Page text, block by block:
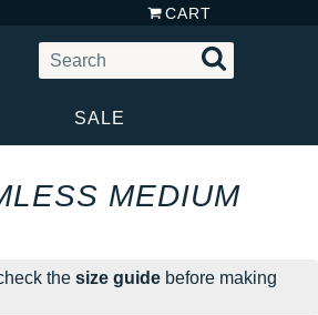
CART
SALE
MEDIUM
the size guide before making